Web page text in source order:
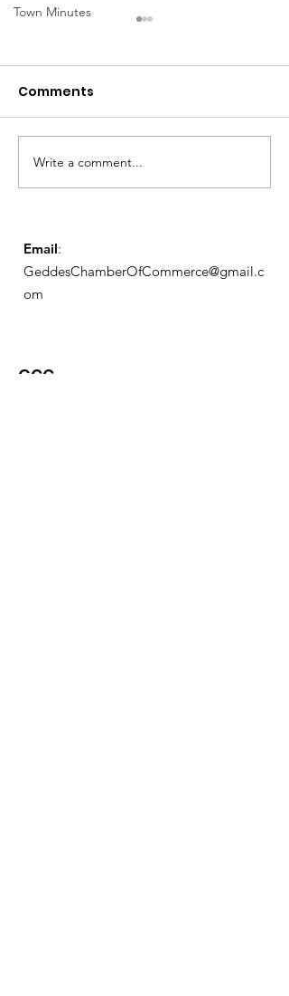
Town Minutes
Comments
Write a comment...
Email:
GeddesChamberOfCommerce@gmail.c
om
GCC